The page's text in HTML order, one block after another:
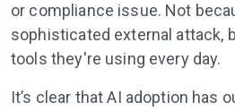
or compliance issue. Not
sophisticated external attack,
tools they're using every day.
It’s clear that AI adoption has